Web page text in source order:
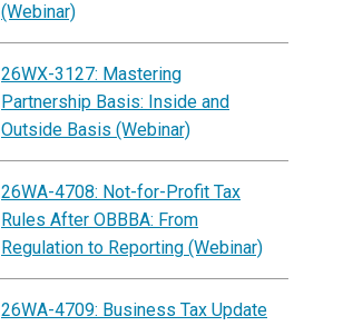
(Webinar)
26WX-3127: Mastering
Partnership Basis: Inside and
Outside Basis (Webinar)
26WA-4708: Not-for-Profit Tax
Rules After OBBBA: From
Regulation to Reporting (Webinar)
26WA-4709: Business Tax Update